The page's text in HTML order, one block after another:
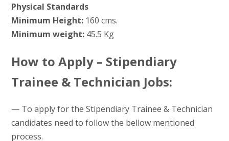
Physical Standards
Minimum Height:160 cms.
Minimum weight:45.5 Kg
How to Apply – Stipendiary
Trainee & Technician Jobs:
— To apply for the Stipendiary Trainee & Technician
candidates need to follow the bellow mentioned
process.